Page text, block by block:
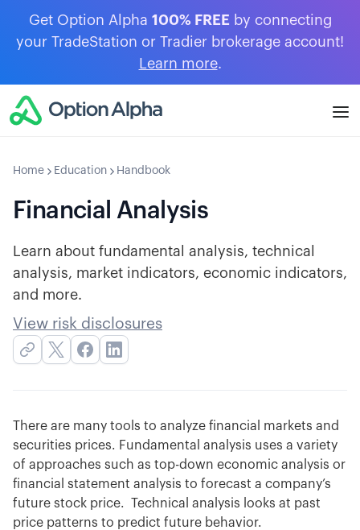
Get Option Alpha 100% FREE by connecting
your TradeStation or Tradier brokerage account!
Learn more.
Home Education Handbook
Financial Analysis
Learn about fundamental analysis, technical
analysis, market indicators, economic indicators,
and more.
View risk disclosures
There are many tools to analyze financial markets and
securities prices. Fundamental analysis uses a variety
of approaches such as top-down economic analysis or
financial statement analysis to forecast a company’s
future stock price. Technical analysis looks at past
price patterns to predict future behavior.